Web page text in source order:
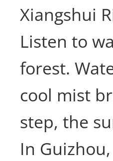
Xiangshui
Listen to
forest.
cool mist
step, the
In